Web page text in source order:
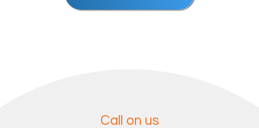
Call on us